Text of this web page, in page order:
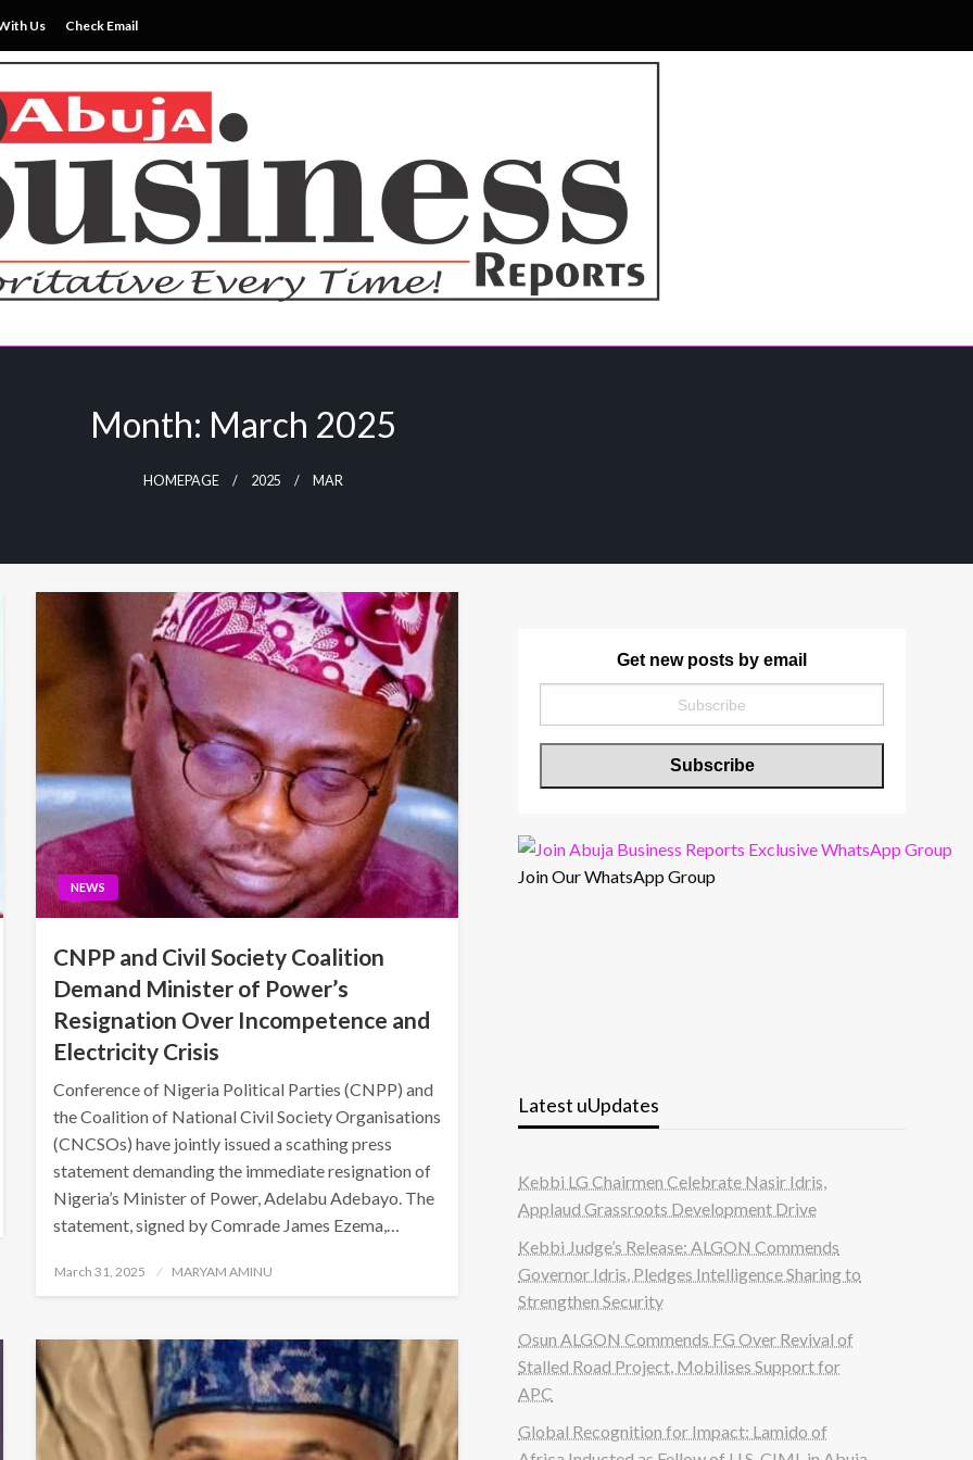
Us Check Email
Reports Newspaper & Magazine
Month: March 2025
HOMEPAGE 2025 MAR
NEWS
CNPP and Civil Society Coalition
Demand Minister of Power’s
Resignation Over Incompetence and
Electricity Crisis
Conference of Nigeria Political Parties (CNPP) and
the Coalition of National Civil Society Organisations
(CNCSOs) have jointly issued a scathing press
statement demanding the immediate resignation of
Nigeria’s Minister of Power, Adelabu Adebayo. The
statement, signed by Comrade James Ezema,…
Posted
March 31, 2025 MARYAM AMINU
Get new posts by email
Join Our WhatsApp Group
Latest uUpdates
Kebbi LG Chairmen Celebrate Nasir Idris,
Applaud Grassroots Development Drive
Kebbi Judge’s Release: ALGON Commends
Governor Idris, Pledges Intelligence Sharing to
Strengthen Security
Osun ALGON Commends FG Over Revival of
Stalled Road Project, Mobilises Support for
APC
Global Recognition for Impact: Lamido of